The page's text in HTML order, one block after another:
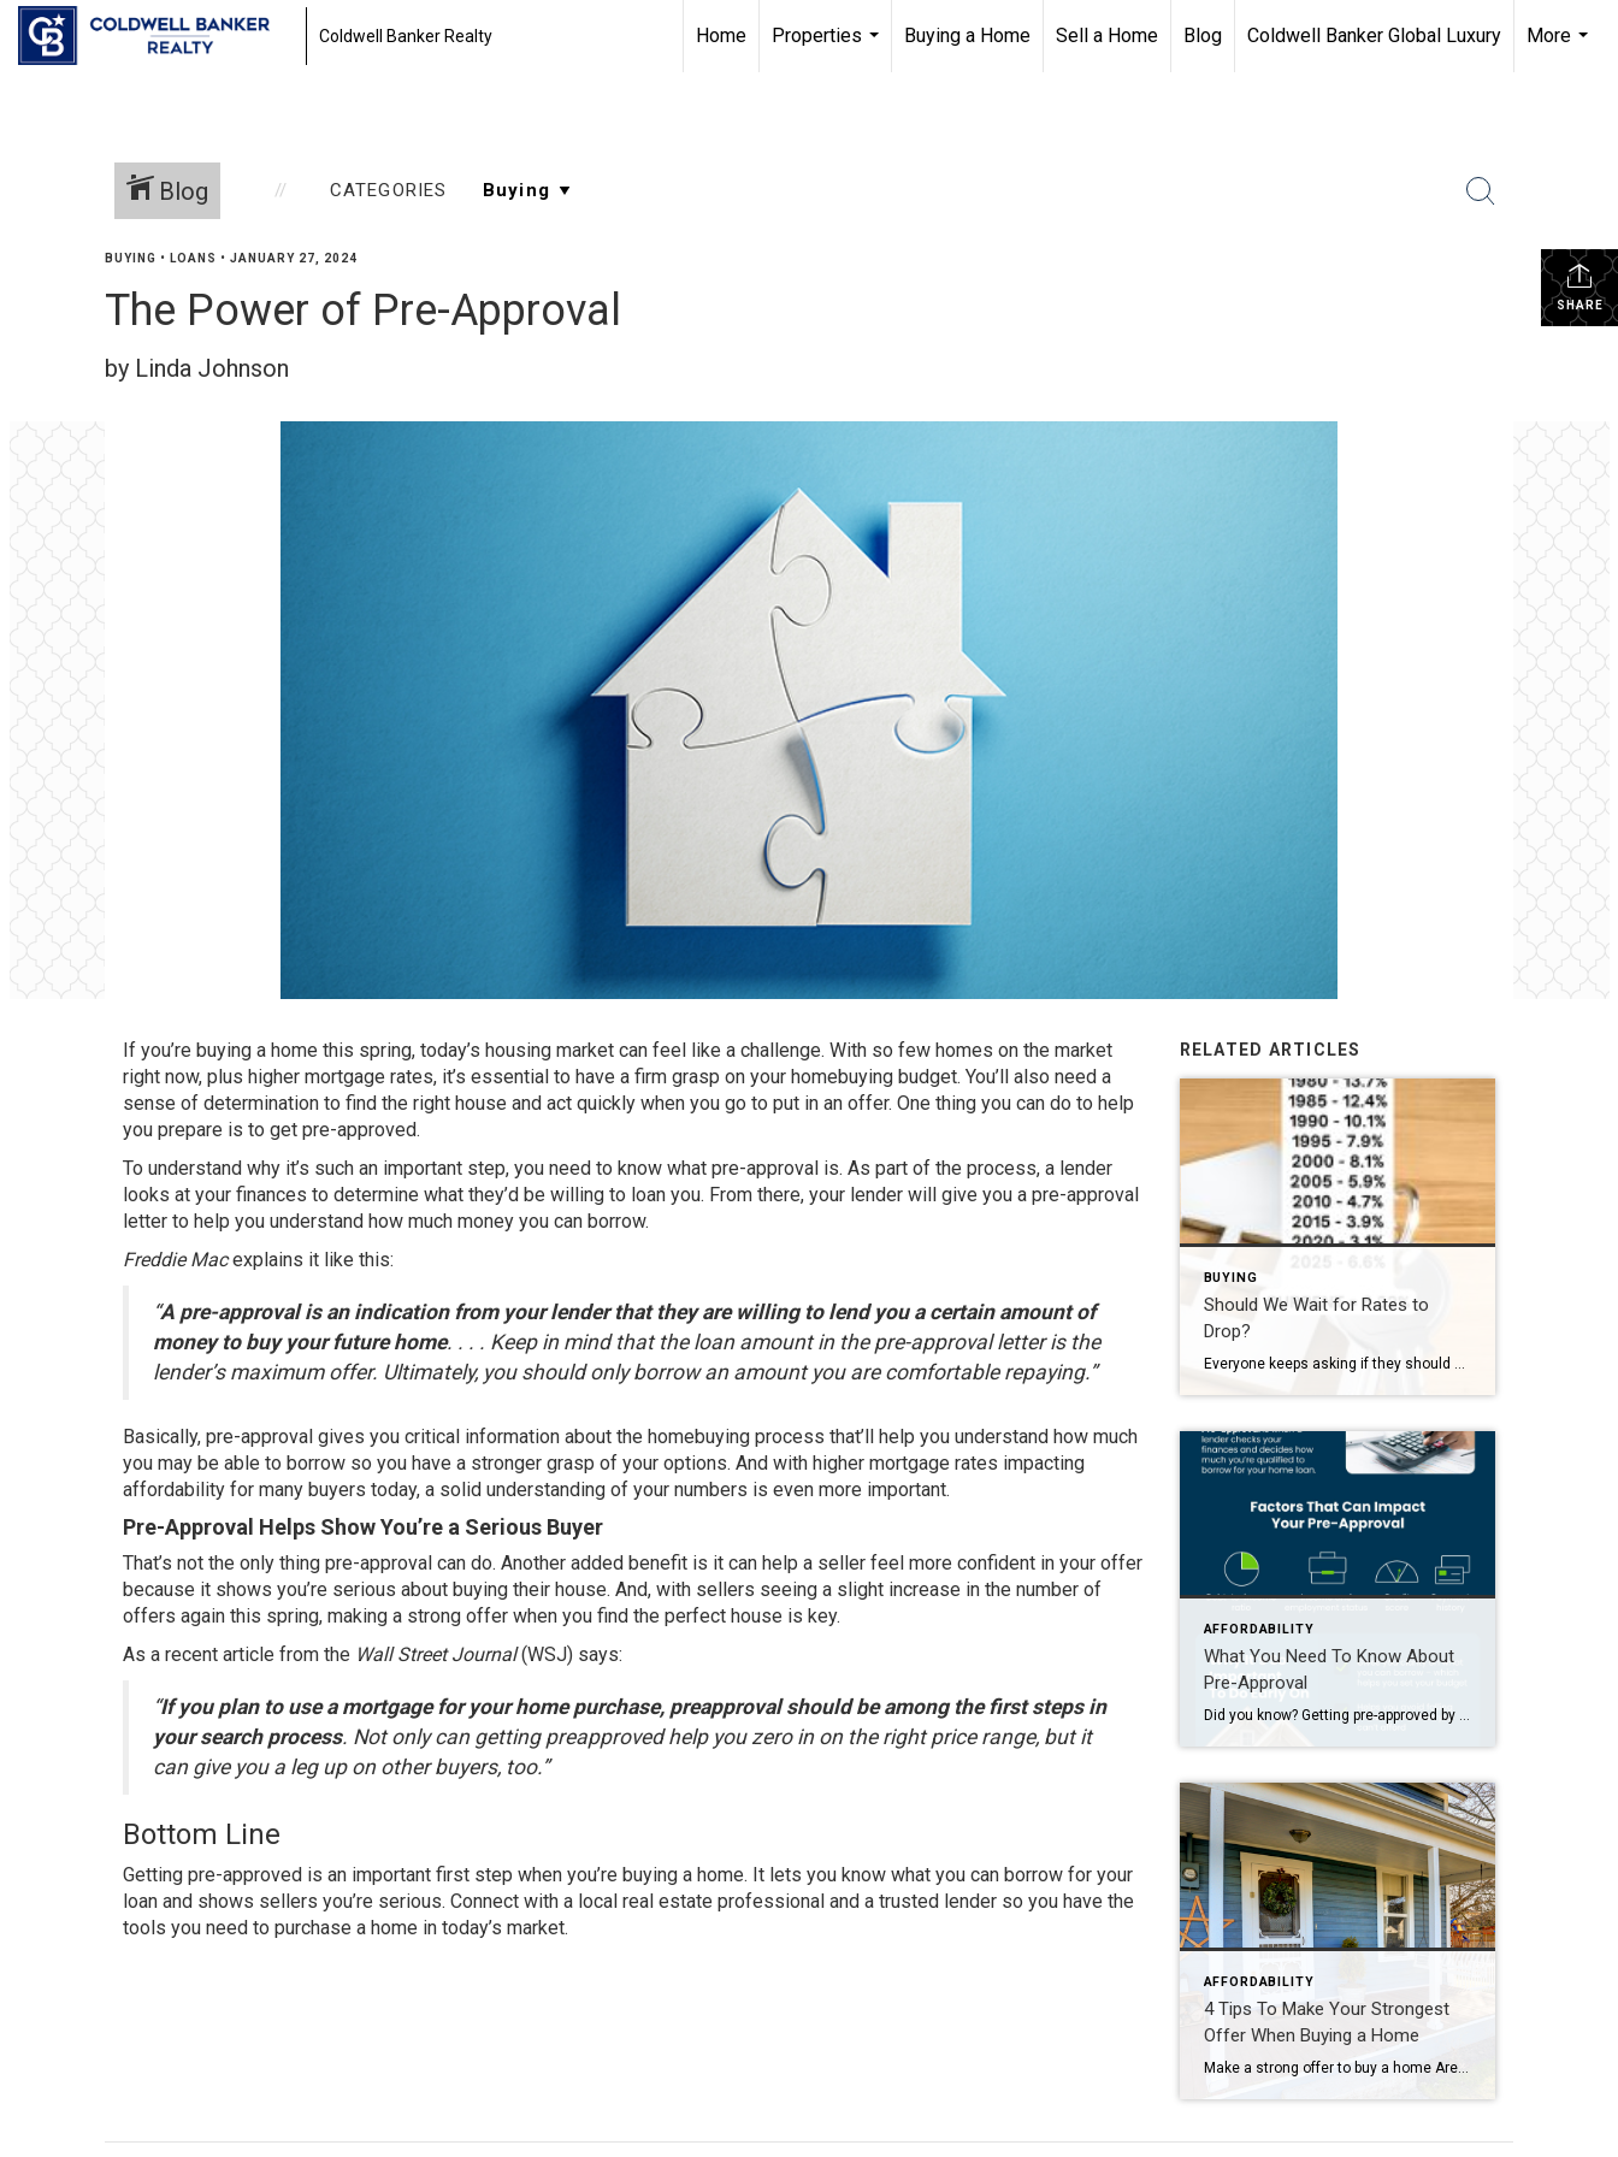
Coldwell Banker Realty Home
Properties
Buying a Home Sell a Home Blog Coldwell Banker Global Luxury
More
Blog CATEGORIES
SHARE
BUYING • LOANS • JANUARY 27, 2024
The Power of Pre-Approval
by Linda Johnson
If you’re buying a home this spring, today’s housing market can feel like a challenge. With so few homes on the market
right now, plus higher mortgage rates, it’s essential to have a firm grasp on your homebuying budget. You’ll also need a
sense of determination to find the right house and act quickly when you go to put in an offer. One thing you can do to help
you prepare is to get pre-approved.
To understand why it’s such an important step, you need to know what pre-approval is. As part of the process, a lender
looks at your finances to determine what they’d be willing to loan you. From there, your lender will give you a pre-approval
letter to help you understand how much money you can borrow.
Freddie Mac explains it like this:
“A pre-approval is an indication from your lender that they are willing to lend you a certain amount of
money to buy your future home. . . . Keep in mind that the loan amount in the pre-approval letter is the
lender’s maximum offer. Ultimately, you should only borrow an amount you are comfortable repaying.”
Basically, pre-approval gives you critical information about the homebuying process that’ll help you understand how much
you may be able to borrow so you have a stronger grasp of your options. And with higher mortgage rates impacting
affordability for many buyers today, a solid understanding of your numbers is even more important.
Pre-Approval Helps Show You’re a Serious Buyer
That’s not the only thing pre-approval can do. Another added benefit is it can help a seller feel more confident in your offer
because it shows you’re serious about buying their house. And, with sellers seeing a slight increase in the number of
offers again this spring, making a strong offer when you find the perfect house is key.
As a recent article from the Wall Street Journal(WSJ) says:
“If you plan to use a mortgage for your home purchase, preapproval should be among the first steps in
your search process. Not only can getting preapproved help you zero in on the right price range, but it
can give you a leg up on other buyers, too.”
Bottom Line
Getting pre-approved is an important first step when you’re buying a home. It lets you know what you can borrow for your
loan and shows sellers you’re serious. Connect with a local real estate professional and a trusted lender so you have the
tools you need to purchase a home in today’s market.
RELATED ARTICLES
BUYING
Should We Wait for Rates to
Drop?
AFFORDABILITY
What You Need To Know About
Pre-Approval
Did you know? Getting pre-approved by a lender should be one of your very first steps when buying a home. This process helps you understand how much you can borrow for your mortgage—crucial information to have before you even begin house hunting. If you’re excited to kick off your home search, take the time to […]
AFFORDABILITY
4 Tips To Make Your Strongest
Offer When Buying a Home
Make a strong offer to buy a home Are you thinking about buying a home soon? If so, you should know today’s market is competitive in many areas because the number of homes for sale is still low – and that’s leading to multiple-offer scenarios. And moving into the peak homebuying season this spring, this is only […]